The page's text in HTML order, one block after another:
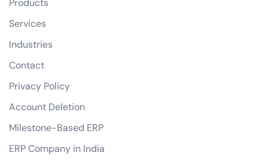
Products
Services
Industries
Contact
Privacy Policy
Account Deletion
Milestone-Based ERP
ERP Company in India